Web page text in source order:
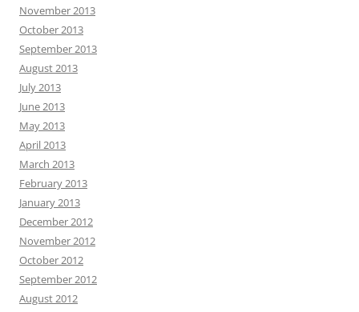
November 2013
October 2013
September 2013
August 2013
July 2013
June 2013
May 2013
April 2013
March 2013
February 2013
January 2013
December 2012
November 2012
October 2012
September 2012
August 2012